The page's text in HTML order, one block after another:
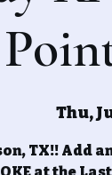
Thu,
TX!! Add